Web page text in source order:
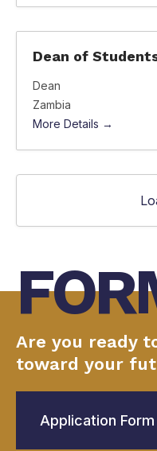
Dean of
Dean
Zambia
More Details
Are you ready
toward your
Application Form